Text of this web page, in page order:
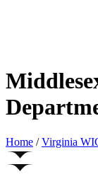
Home / Virginia